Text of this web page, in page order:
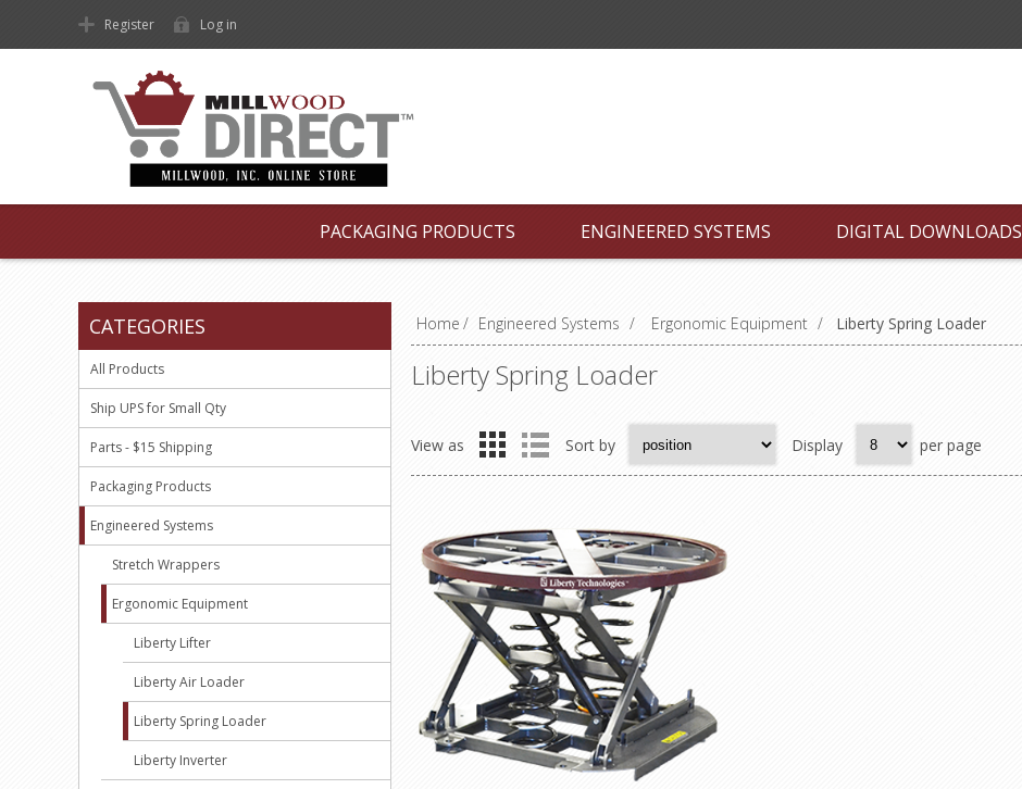
Register Log in
PACKAGING PRODUCTS ENGINEERED SYSTEMS DIGITAL DOWNLOADS
Home / Engineered Systems / Ergonomic Equipment / Liberty Spring Loader
Liberty Spring Loader
View as Sort by Display per page
CATEGORIES
All Products
Ship UPS for Small Qty
Parts - $15 Shipping
Packaging Products
Engineered Systems
Stretch Wrappers
Ergonomic Equipment
Liberty Lifter
Liberty Air Loader
Liberty Spring Loader
Liberty Inverter